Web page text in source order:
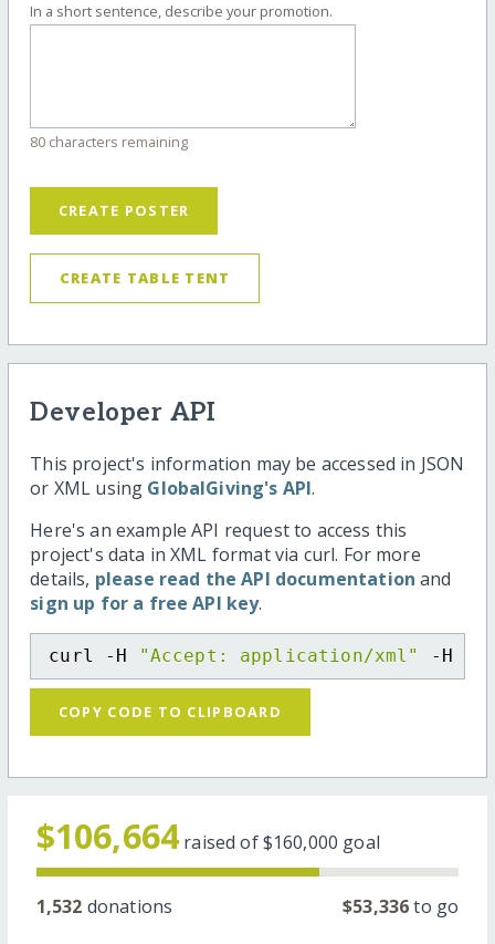
In a short sentence, describe your promotion.
80 characters remaining
CREATE POSTER
CREATE TABLE TENT
Developer API
This project's information may be accessed in JSON
or XML using GlobalGiving's API.
Here's an example API request to access this
project's data in XML format via curl. For more
details, please read the API documentation and
sign up for a free API key.
curl -H "Accept: application/xml" -H
COPY CODE TO CLIPBOARD
$106,664 raised of$160,000 goal
1,532 donations $53,336to go